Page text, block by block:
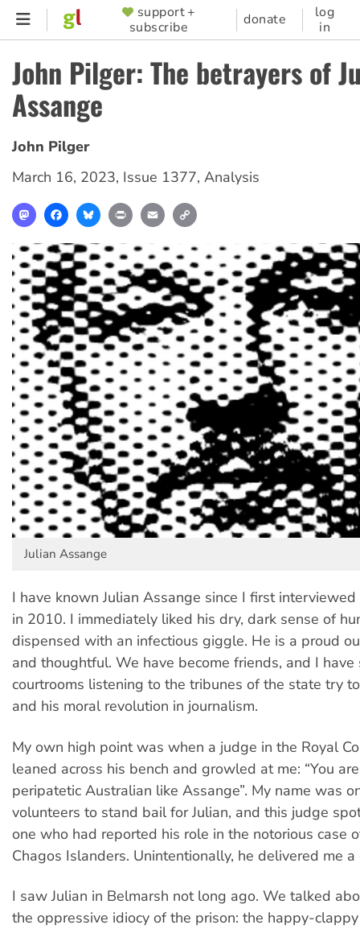
Skip
content
SUPPORTER
MENU
support +
subscribe
donate
log
in
John Pilger: The betrayers of
Assange
John Pilger
March 16, 2023, Issue 1377, Analysis
MastodonFacebookBlueskyPrint Email
Julian Assange
I have known Julian Assange since I first
in 2010. I immediately liked his dry, dark sense of
dispensed with an infectious giggle. He is a proud
and thoughtful. We have become friends, and I have
courtrooms listening to the tribunes of the state try
and his moral revolution in journalism.
My own high point was when a judge in the Royal
leaned across his bench and growled at me: “You
peripatetic Australian like Assange”. My name was
volunteers to stand bail for Julian, and this judge
one who had reported his role in the notorious case
Chagos Islanders. Unintentionally, he delivered me
I saw Julian in Belmarsh not long ago. We talked
the oppressive idiocy of the prison: the happy-